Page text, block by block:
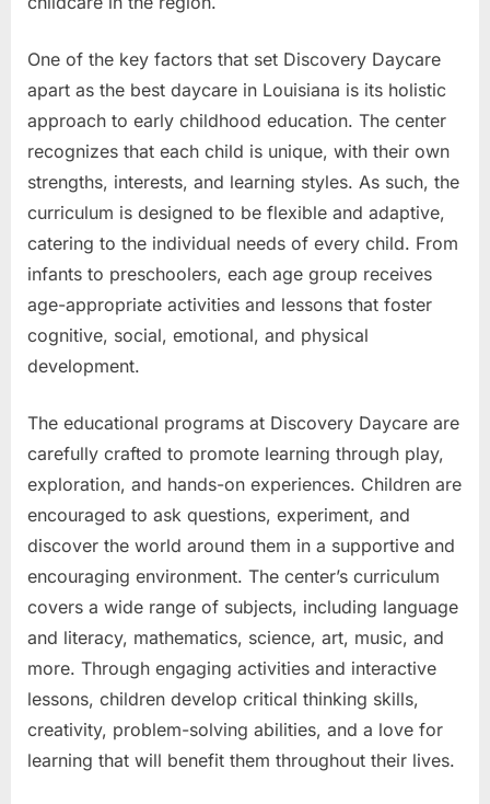
One of the key factors that set Discovery Daycare
apart as the best daycare in Louisiana is its holistic
approach to early childhood education. The center
recognizes that each child is unique, with their own
strengths, interests, and learning styles. As such, the
curriculum is designed to be flexible and adaptive,
catering to the individual needs of every child. From
infants to preschoolers, each age group receives
age-appropriate activities and lessons that foster
cognitive, social, emotional, and physical
development.
The educational programs at Discovery Daycare are
carefully crafted to promote learning through play,
exploration, and hands-on experiences. Children are
encouraged to ask questions, experiment, and
discover the world around them in a supportive and
encouraging environment. The center’s curriculum
covers a wide range of subjects, including language
and literacy, mathematics, science, art, music, and
more. Through engaging activities and interactive
lessons, children develop critical thinking skills,
creativity, problem-solving abilities, and a love for
learning that will benefit them throughout their lives.